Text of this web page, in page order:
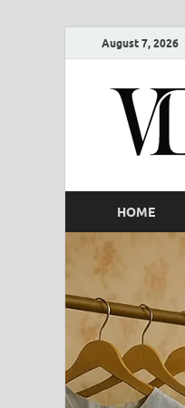
August 7, 2026
HOME